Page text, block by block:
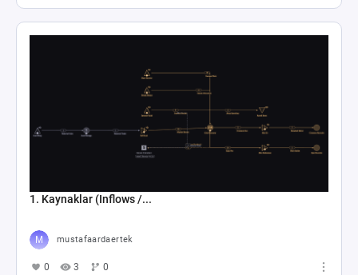
1. Kaynaklar (Inflows /...
mustafaardaertek
0 3 0